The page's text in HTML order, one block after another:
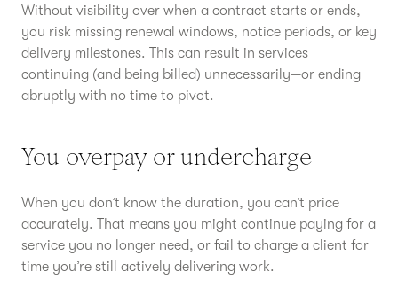
Without visibility over when a contract starts or ends,
you risk missing renewal windows, notice periods, or key
delivery milestones. This can result in services
continuing (and being billed) unnecessarily—or ending
abruptly with no time to pivot.
You overpay or undercharge
When you don’t know the duration, you can’t price
accurately. That means you might continue paying for a
service you no longer need, or fail to charge a client for
time you’re still actively delivering work.